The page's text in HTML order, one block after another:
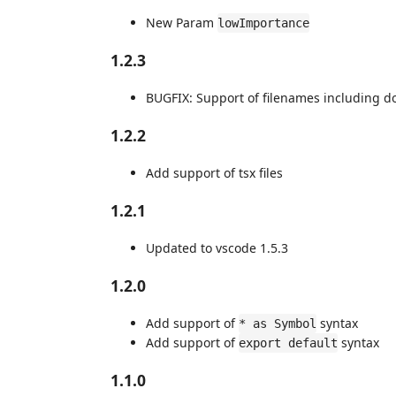
New Param lowImportance
1.2.3
BUGFIX: Support of filenames including
1.2.2
Add support of tsx files
1.2.1
Updated to vscode 1.5.3
1.2.0
Add support of * as Symbol syntax
Add support of export default syntax
1.1.0